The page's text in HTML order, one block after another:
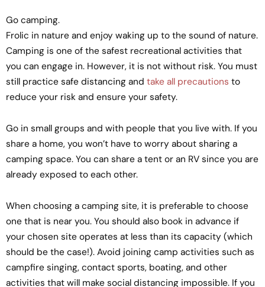
Go camping.
Frolic in nature and enjoy waking up to the sound of nature.
Camping is one of the safest recreational activities that
you can engage in. However, it is not without risk. You must
still practice safe distancing and take all precautions to
reduce your risk and ensure your safety.
Go in small groups and with people that you live with. If you
share a home, you won’t have to worry about sharing a
camping space. You can share a tent or an RV since you are
already exposed to each other.
When choosing a camping site, it is preferable to choose
one that is near you. You should also book in advance if
your chosen site operates at less than its capacity (which
should be the case!). Avoid joining camp activities such as
campfire singing, contact sports, boating, and other
activities that will make social distancing impossible. If you